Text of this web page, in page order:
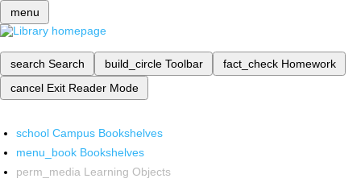
menu
search Search build_circle Toolbar fact_check Homework
cancel Exit Reader Mode
school Campus Bookshelves
menu_book Bookshelves
perm_media Learning Objects